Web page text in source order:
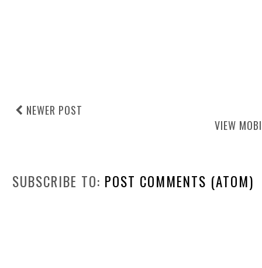
NEWER POST
VIEW
SUBSCRIBE TO: POST COMMENTS (ATOM)